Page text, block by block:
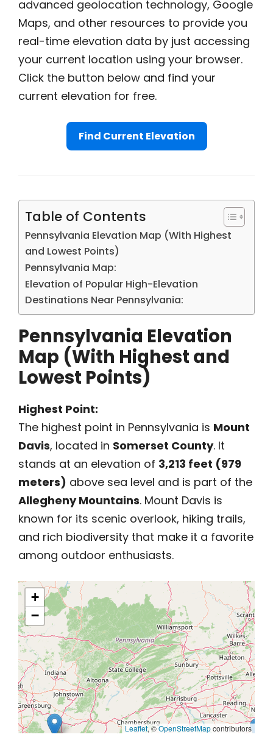
advanced geolocation technology, Google
Maps, and other resources to provide you
real-time elevation data by just accessing
your current location using your browser.
Click the button below and find your
current elevation for free.
Find Current Elevation
Table of Contents
Pennsylvania Elevation Map (With Highest
and Lowest Points)
Pennsylvania Map:
Elevation of Popular High-Elevation
Destinations Near Pennsylvania:
Pennsylvania Elevation
Map (With Highest and
Lowest Points)
Highest Point:
The highest point in Pennsylvania is Mount
Davis, located in Somerset County. It
stands at an elevation of 3,213 feet (979
meters) above sea level and is part of the
Allegheny Mountains. Mount Davis is
known for its scenic overlook, hiking trails,
and rich biodiversity that make it a favorite
among outdoor enthusiasts.
+
−
Leaflet, ©OpenStreetMapcontributors